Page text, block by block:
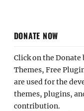
DONATE NOW
Click on the
Themes, Free
are used for the
themes, plugins,
contribution.